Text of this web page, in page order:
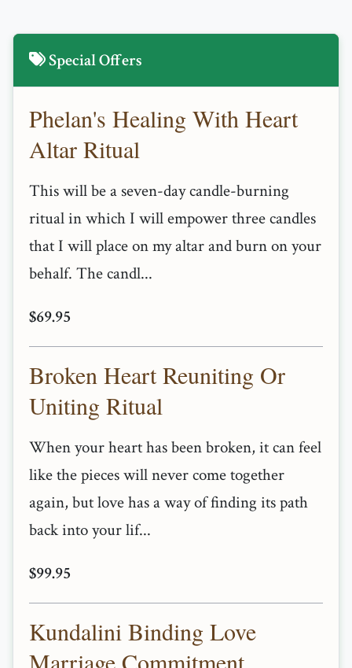
Special Offers
Phelan's Healing With Heart
Altar Ritual
This will be a seven-day candle-burning
ritual in which I will empower three candles
that I will place on my altar and burn on your
behalf. The candl...
$69.95
Broken Heart Reuniting Or
Uniting Ritual
When your heart has been broken, it can feel
like the pieces will never come together
again, but love has a way of finding its path
back into your lif...
$99.95
Kundalini Binding Love